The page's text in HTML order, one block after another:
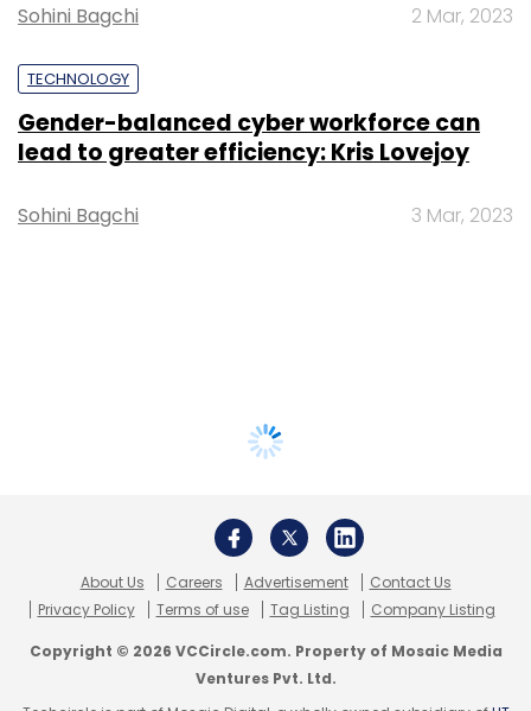
Sohini Bagchi 2 Mar, 2023
TECHNOLOGY
Gender-balanced cyber workforce can
lead to greater efficiency: Kris Lovejoy
Sohini Bagchi 3 Mar, 2023
About Us Careers Advertisement
Contact Us
Privacy Policy
Terms of use Tag Listing Company Listing
Copyright © 2026 VCCircle.com. Property of Mosaic Media
Ventures Pvt. Ltd.